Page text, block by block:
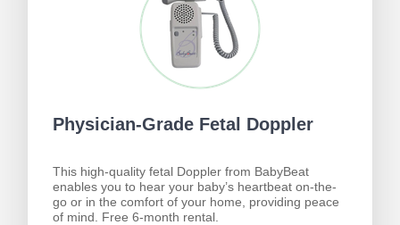
Physician-Grade Fetal Doppler
This high-quality fetal Doppler from BabyBeat
enables you to hear your baby’s heartbeat on-the-
go or in the comfort of your home, providing peace
of mind. Free 6-month rental.